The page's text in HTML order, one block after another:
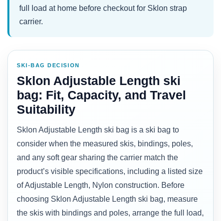
full load at home before checkout for Sklon strap
carrier.
SKI-BAG DECISION
Sklon Adjustable Length ski
bag: Fit, Capacity, and Travel
Suitability
Sklon Adjustable Length ski bag is a ski bag to
consider when the measured skis, bindings, poles,
and any soft gear sharing the carrier match the
product’s visible specifications, including a listed size
of Adjustable Length, Nylon construction. Before
choosing Sklon Adjustable Length ski bag, measure
the skis with bindings and poles, arrange the full load,